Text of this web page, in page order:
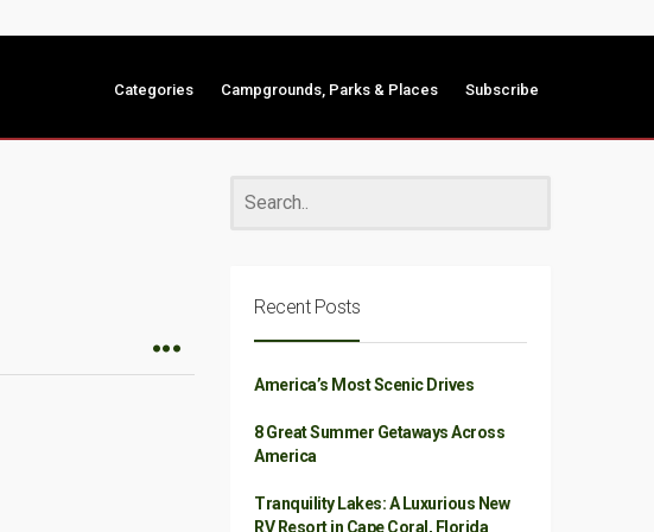
Categories Campgrounds, Parks & Places Subscribe
Recent Posts
America’s Most Scenic Drives
8 Great Summer Getaways Across
America
Tranquility Lakes: A Luxurious New
RV Resort in Cape Coral, Florida